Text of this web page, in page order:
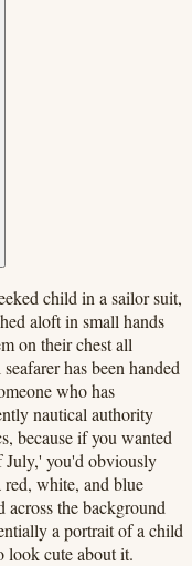
child in a sailor suit,
aloft in small hands
on their chest all
has been handed
who has
nautical authority
because if you wanted
July,' you'd obviously
red, white, and blue
across the background
a portrait of a child
look cute about it.